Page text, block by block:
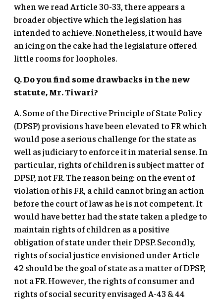
when we read Article 30-33, there appears a
broader objective which the legislation has
intended to achieve. Nonetheless, it would have
an icing on the cake had the legislature offered
little rooms for loopholes.
Q. Do you find some drawbacks in the new
statute, Mr. Tiwari?
A. Some of the Directive Principle of State Policy
(DPSP) provisions have been elevated to FR which
would pose a serious challenge for the state as
well as judiciary to enforce it in material sense. In
particular, rights of children is subject matter of
DPSP, not FR. The reason being: on the event of
violation of his FR, a child cannot bring an action
before the court of law as he is not competent. It
would have better had the state taken a pledge to
maintain rights of children as a positive
obligation of state under their DPSP. Secondly,
rights of social justice envisioned under Article
42 should be the goal of state as a matter of DPSP,
not a FR. However, the rights of consumer and
rights of social security envisaged A-43 & 44